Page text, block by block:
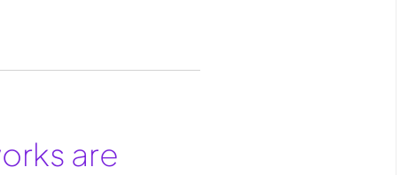
are